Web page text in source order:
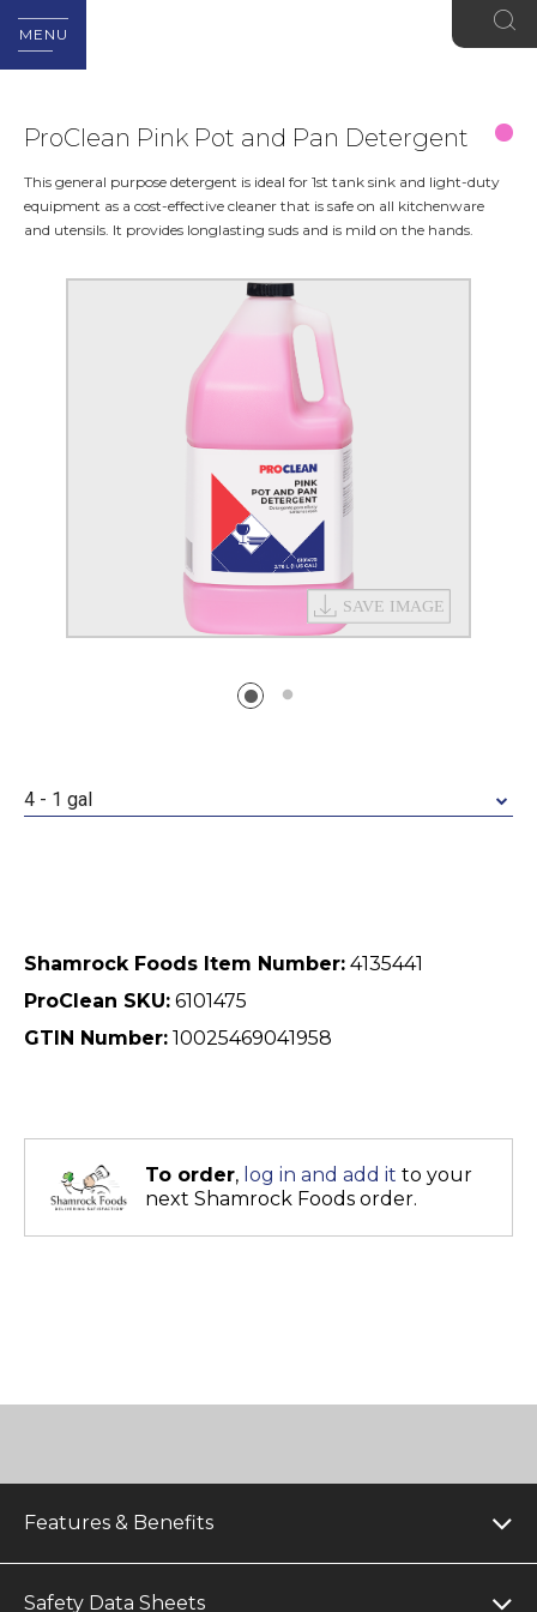
MENU
ProClean Pink Pot and Pan Detergent
This general purpose detergent is ideal for 1st tank sink and light-duty
equipment as a cost-effective cleaner that is safe on all kitchenware
and utensils. It provides longlasting suds and is mild on the hands.
4 - 1 gal
Shamrock Foods Item Number: 4135441
ProClean SKU: 6101475
GTIN Number: 10025469041958
To order, log in and add it to your
next Shamrock Foods order.
Features & Benefits
Safety Data Sheets